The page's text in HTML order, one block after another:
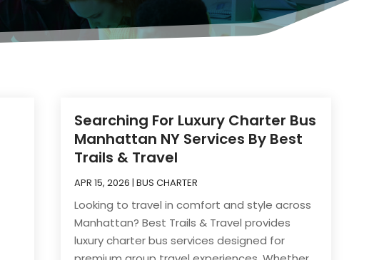
Searching For Luxury Charter Bus
Manhattan NY Services By Best
Trails & Travel
APR 15, 2026 | BUS CHARTER
Looking to travel in comfort and style across
Manhattan? Best Trails & Travel provides
luxury charter bus services designed for